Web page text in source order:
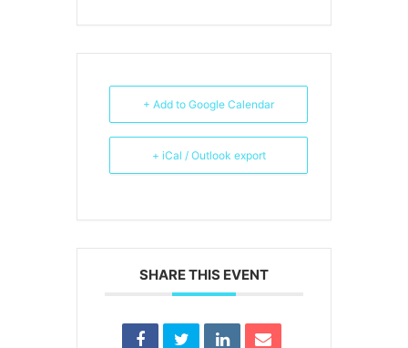
+ Add to Google Calendar
+ iCal / Outlook export
SHARE THIS EVENT